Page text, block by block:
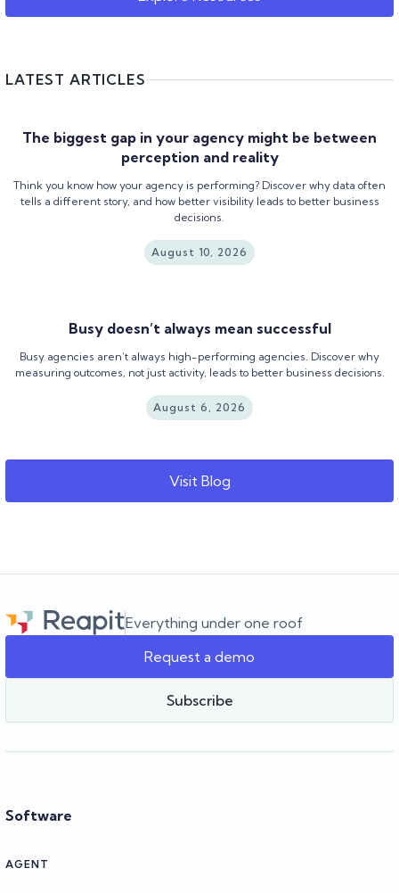
LATEST ARTICLES
The biggest gap in your agency might be between
perception and reality
Think you know how your agency is performing? Discover why data often
tells a different story, and how better visibility leads to better business
decisions.
August 10, 2026
Busy doesn’t always mean successful
Busy agencies aren’t always high-performing agencies. Discover why
measuring outcomes, not just activity, leads to better business decisions.
August 6, 2026
Visit Blog
Everything under one roof
Request a demo
Subscribe
Software
AGENT